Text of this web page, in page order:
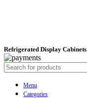
Refrigerated Display Cabinets
Menu
Categories